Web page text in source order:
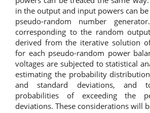
in the output and input powers can
pseudo-random number
corresponding to the random
derived from the iterative solution
for each pseudo-random power
voltages are subjected to statistical
estimating the probability
and standard deviations, and
probabilities of exceeding the
deviations. These considerations will